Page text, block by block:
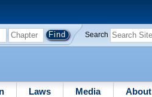
Search
Laws Media About